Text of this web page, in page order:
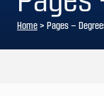
Home> Pages –